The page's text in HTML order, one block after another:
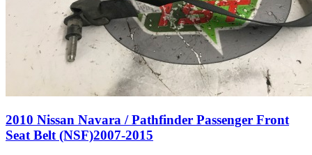
2010 Nissan Navara / Pathfinder Passenger Front
Seat Belt (NSF)2007-2015